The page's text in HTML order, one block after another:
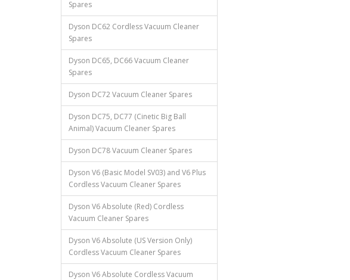
Spares
Dyson DC62 Cordless Vacuum Cleaner
Spares
Dyson DC65, DC66 Vacuum Cleaner
Spares
Dyson DC72 Vacuum Cleaner Spares
Dyson DC75, DC77 (Cinetic Big Ball
Animal) Vacuum Cleaner Spares
Dyson DC78 Vacuum Cleaner Spares
Dyson V6 (Basic Model SV03) and V6 Plus
Cordless Vacuum Cleaner Spares
Dyson V6 Absolute (Red) Cordless
Vacuum Cleaner Spares
Dyson V6 Absolute (US Version Only)
Cordless Vacuum Cleaner Spares
Dyson V6 Absolute Cordless Vacuum